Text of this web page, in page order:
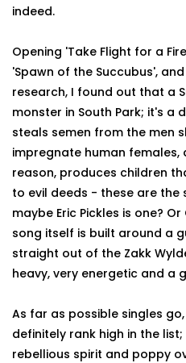
indeed.
Opening 'Take Flight for a
'Spawn of the Succubus',
research, I found out that a
monster in South Park; it's a
steals semen from the men
impregnate human females,
reason, produces children
to evil deeds - these are the
maybe Eric Pickles is one?
song itself is built around a
straight out of the Zakk
heavy, very energetic and a
As far as possible singles
definitely rank high in the
rebellious spirit and poppy